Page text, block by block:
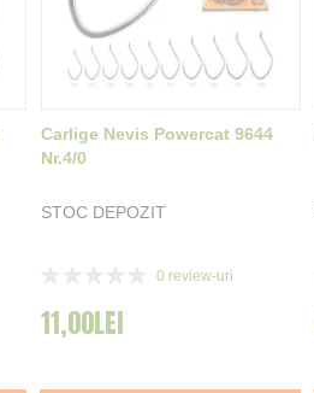
Carlige Nevis Powercat 9644
Nr.4/0
STOC DEPOZIT
0 review-uri
11,00LEI